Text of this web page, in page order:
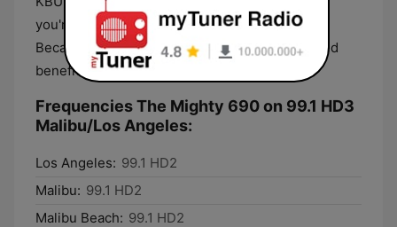
you're in Malibu or LA's beach communities.
Because KBUU is non-profit you have the added
benefit of no commercials.
Frequencies The Mighty 690 on 99.1 HD3
Malibu/Los Angeles:
Los Angeles: 99.1 HD2
Malibu: 99.1 HD2
Malibu Beach: 99.1 HD2